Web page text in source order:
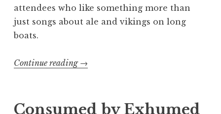
attendees who like something more than
just songs about ale and vikings on long
boats.
Continue reading “70000
Gore
→
Consumed by Exhumed